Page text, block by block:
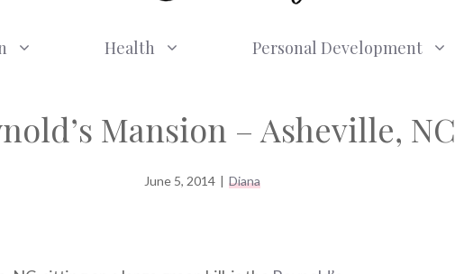
Health Personal Development
Mansion – Asheville, NC
June 5, 2014 | Diana